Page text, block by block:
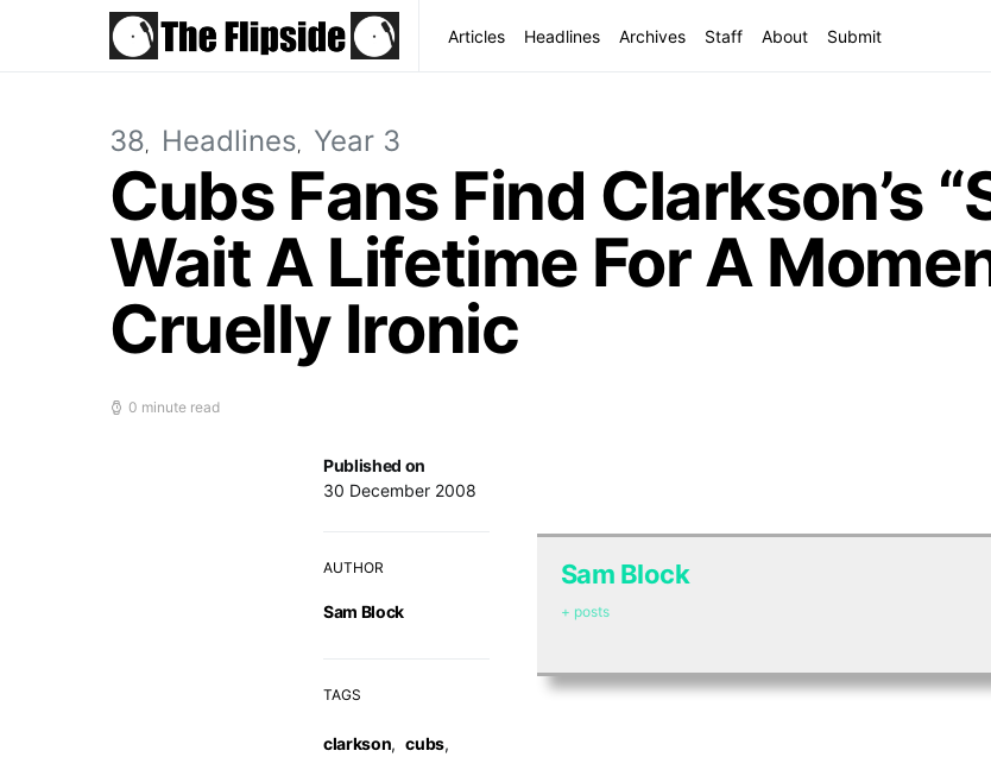
Articles Headlines Archives Staff About Submit
38 Headlines Year 3
Cubs Fans Find Clarkson’s
Wait A Lifetime For A
Cruelly Ironic
0 minute read
Published on
30 December 2008
AUTHOR
Sam Block
TAGS
clarkson, cubs,
Sam Block
+ posts